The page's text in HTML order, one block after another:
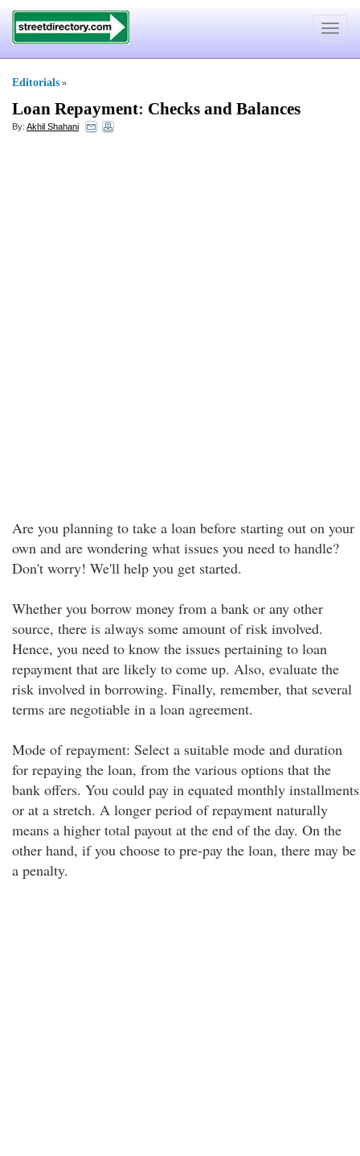
Toggle
Editorials »
Loan Repayment: Checks and Balances
By: Akhil Shahani
Are you planning to take a loan before starting out on your
own and are wondering what issues you need to handle?
Don't worry! We'll help you get started.
Whether you borrow money from a bank or any other
source, there is always some amount of risk involved.
Hence, you need to know the issues pertaining to loan
repayment that are likely to come up. Also, evaluate the
risk involved in borrowing. Finally, remember, that several
terms are negotiable in a loan agreement.
Mode of repayment: Select a suitable mode and duration
for repaying the loan, from the various options that the
bank offers. You could pay in equated monthly installments
or at a stretch. A longer period of repayment naturally
means a higher total payout at the end of the day. On the
other hand, if you choose to pre-pay the loan, there may be
a penalty.